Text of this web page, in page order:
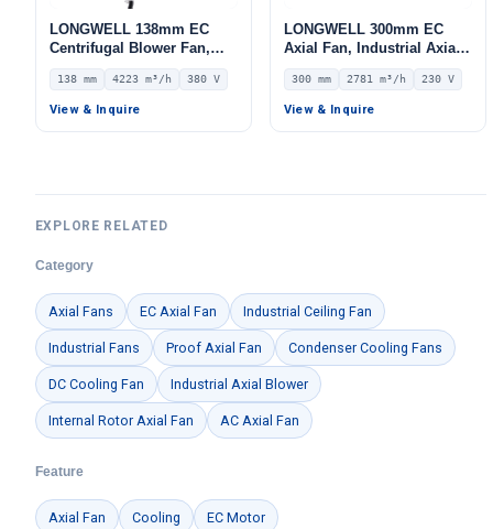
LONGWELL 138mm EC
Centrifugal Blower Fan,
Industrial Centrifugal Fan,
380V, 4223 m³/h Airflow,
917 Pa Static Pressure –
138 mm 4223 m³/h 380 V
View & Inquire
LONGWELL 300mm EC
Axial Fan, Industrial Axial
Ventilation Fan, 230V IP54,
2781 m³/h Airflow –
LWAE3G300SS-5PEW-09
300 mm 2781 m³/h 230 V
View & Inquire
EXPLORE RELATED
Category
Axial Fans EC Axial Fan Industrial Ceiling Fan
Industrial Fans Proof Axial Fan Condenser Cooling Fans
DC Cooling Fan Industrial Axial Blower
Internal Rotor Axial Fan AC Axial Fan
Feature
Axial Fan Cooling EC Motor